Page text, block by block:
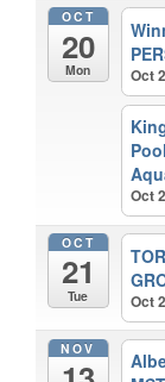
OCT
20
Mon Oct
Oct
OCT
21
Tue Oct
NOV